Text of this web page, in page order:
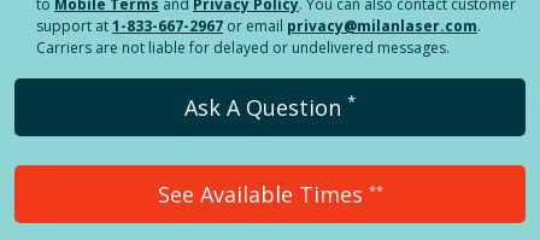
support at1-833-667-2967 or email privacy@milanlaser.com.
Carriers are not liable for delayed or undelivered messages.
Ask A Question *
See Available Times **